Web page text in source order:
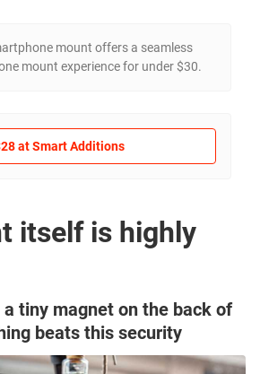
mount offers a seamless
mount experience for under $30.
at Smart Additions
itself is highly
tiny magnet on the back of
beats this security